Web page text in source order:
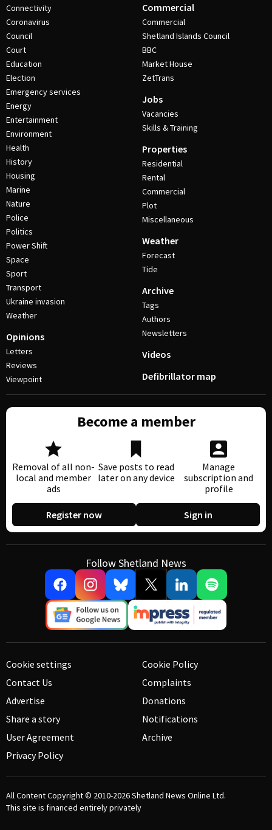
Connectivity
Coronavirus
Council
Court
Education
Election
Emergency services
Energy
Entertainment
Environment
Health
History
Housing
Marine
Nature
Police
Politics
Power Shift
Space
Sport
Transport
Ukraine invasion
Weather
Opinions
Letters
Reviews
Viewpoint
Commercial
Commercial
Shetland Islands Council
BBC
Market House
ZetTrans
Jobs
Vacancies
Skills & Training
Properties
Residential
Rental
Commercial
Plot
Miscellaneous
Weather
Forecast
Tide
Archive
Tags
Authors
Newsletters
Videos
Defibrillator map
Become a member
Removal of all non-
local and member
ads
Save posts to read
later on any device
Manage
subscription and
profile
Register now Sign in
Follow Shetland News
Cookie settings
Contact Us
Advertise
Share a story
User Agreement
Privacy Policy
Cookie Policy
Complaints
Donations
Notifications
Archive
All Content Copyright © 2010-2026Shetland News Online Ltd.
This site is financed entirely privately